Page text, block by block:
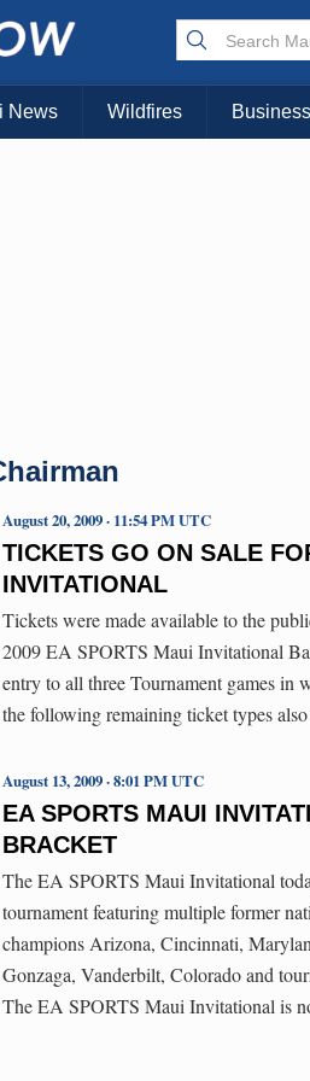
News Wildfires Business
TICKETS GO ON SALE
INVITATIONAL
August 20, 2009 · 11:54 PM UTC
Tickets were made available to the
2009 EA SPORTS Maui Invitational
entry to all three Tournament games
the following remaining ticket types
EA SPORTS MAUI
BRACKET
August 13, 2009 · 8:01 PM UTC
The EA SPORTS Maui Invitational
tournament featuring multiple former
champions Arizona, Cincinnati,
Gonzaga, Vanderbilt, Colorado and
The EA SPORTS Maui Invitational is